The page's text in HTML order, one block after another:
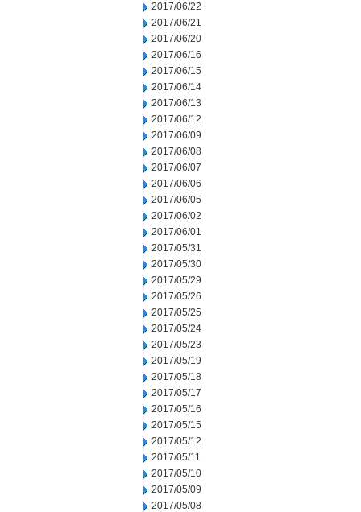
2017/06/22
2017/06/21
2017/06/20
2017/06/16
2017/06/15
2017/06/14
2017/06/13
2017/06/12
2017/06/09
2017/06/08
2017/06/07
2017/06/06
2017/06/05
2017/06/02
2017/06/01
2017/05/31
2017/05/30
2017/05/29
2017/05/26
2017/05/25
2017/05/24
2017/05/23
2017/05/19
2017/05/18
2017/05/17
2017/05/16
2017/05/15
2017/05/12
2017/05/11
2017/05/10
2017/05/09
2017/05/08